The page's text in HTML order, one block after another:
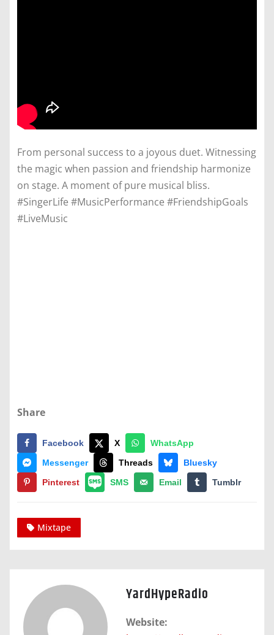
From personal success to a joyous duet. Witnessing
the magic when passion and friendship harmonize
on stage. A moment of pure musical bliss.
#SingerLife #MusicPerformance #FriendshipGoals
#LiveMusic
Share
Facebook X
WhatsApp
Messenger
Threads
Bluesky
Pinterest
SMS Email Tumblr
Mixtape
YardHypeRadio
Website: